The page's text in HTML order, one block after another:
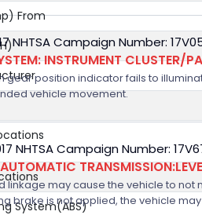
From
System(ABS)
NHTSA Campaign Number:
INSTRUMENT CLUSTER/
gear position indicator fails to
vehicle movement.
NHTSA Campaign Number:
linkage may cause the vehicle to
brake is not applied, the vehicle